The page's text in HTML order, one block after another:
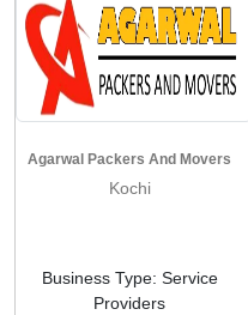
Agarwal Packers And Movers
Kochi
Business Type: Service
Providers